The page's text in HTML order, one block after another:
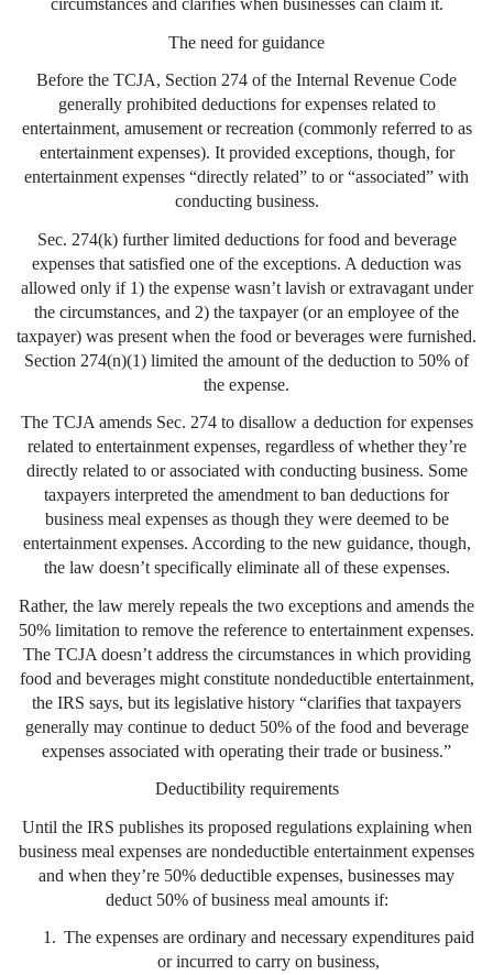
circumstances and clarifies when businesses can claim it.
The need for guidance
Before the TCJA, Section 274 of the Internal Revenue Code
generally prohibited deductions for expenses related to
entertainment, amusement or recreation (commonly referred to as
entertainment expenses). It provided exceptions, though, for
entertainment expenses “directly related” to or “associated” with
conducting business.
Sec. 274(k) further limited deductions for food and beverage
expenses that satisfied one of the exceptions. A deduction was
allowed only if 1) the expense wasn’t lavish or extravagant under
the circumstances, and 2) the taxpayer (or an employee of the
taxpayer) was present when the food or beverages were furnished.
Section 274(n)(1) limited the amount of the deduction to 50% of
the expense.
The TCJA amends Sec. 274 to disallow a deduction for expenses
related to entertainment expenses, regardless of whether they’re
directly related to or associated with conducting business. Some
taxpayers interpreted the amendment to ban deductions for
business meal expenses as though they were deemed to be
entertainment expenses. According to the new guidance, though,
the law doesn’t specifically eliminate all of these expenses.
Rather, the law merely repeals the two exceptions and amends the
50% limitation to remove the reference to entertainment expenses.
The TCJA doesn’t address the circumstances in which providing
food and beverages might constitute nondeductible entertainment,
the IRS says, but its legislative history “clarifies that taxpayers
generally may continue to deduct 50% of the food and beverage
expenses associated with operating their trade or business.”
Deductibility requirements
Until the IRS publishes its proposed regulations explaining when
business meal expenses are nondeductible entertainment expenses
and when they’re 50% deductible expenses, businesses may
deduct 50% of business meal amounts if:
The expenses are ordinary and necessary expenditures paid
or incurred to carry on business,